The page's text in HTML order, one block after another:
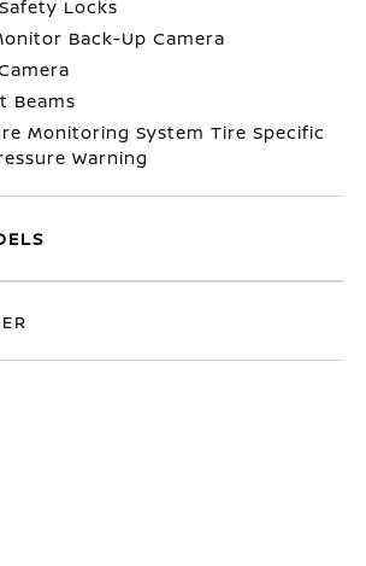
Locks
Back-Up Camera
Beams
Monitoring System Tire Specific
Warning